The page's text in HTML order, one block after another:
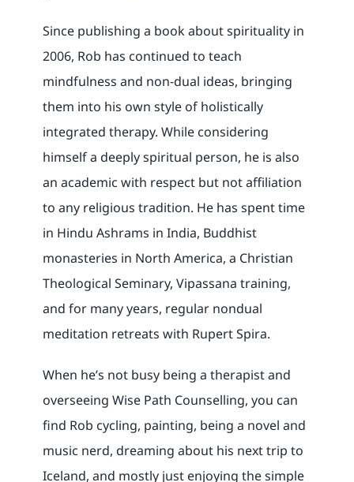
Since publishing a book about spirituality in
2006, Rob has continued to teach
mindfulness and non-dual ideas, bringing
them into his own style of holistically
integrated therapy. While considering
himself a deeply spiritual person, he is also
an academic with respect but not affiliation
to any religious tradition. He has spent time
in Hindu Ashrams in India, Buddhist
monasteries in North America, a Christian
Theological Seminary, Vipassana training,
and for many years, regular nondual
meditation retreats with Rupert Spira.
When he’s not busy being a therapist and
overseeing Wise Path Counselling, you can
find Rob cycling, painting, being a novel and
music nerd, dreaming about his next trip to
Iceland, and mostly just enjoying the simple